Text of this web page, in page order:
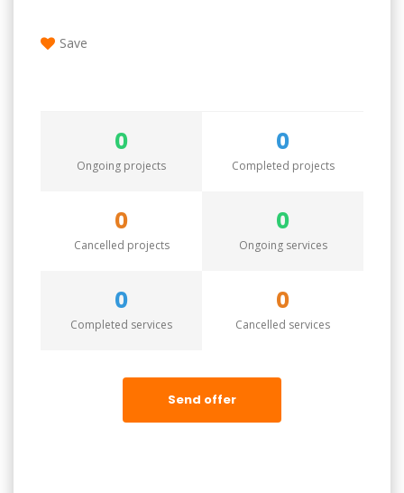
Save
0
Ongoing projects
0
Completed projects
0
Cancelled projects
0
Ongoing services
0
Completed services
0
Cancelled services
Send offer